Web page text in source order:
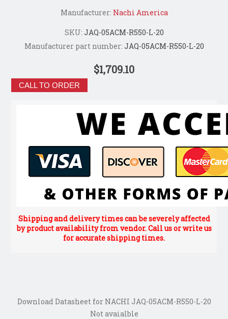
Manufacturer: Nachi America
SKU: JAQ-05ACM-R550-L-20
Manufacturer part number: JAQ-05ACM-R550-L-20
$1,709.10
CALL TO ORDER
Shipping and delivery times can be severely affected
by product availability from vendor. Call us or write us
for accurate shipping times.
Download Datasheet for NACHI JAQ-05ACM-R550-L-20
Not avaialble